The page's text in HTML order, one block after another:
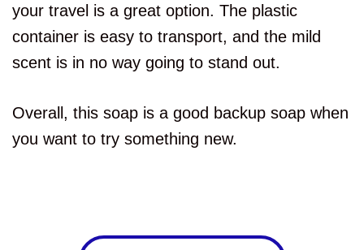
your travel is a great option. The plastic
container is easy to transport, and the mild
scent is in no way going to stand out.
Overall, this soap is a good backup soap when
you want to try something new.